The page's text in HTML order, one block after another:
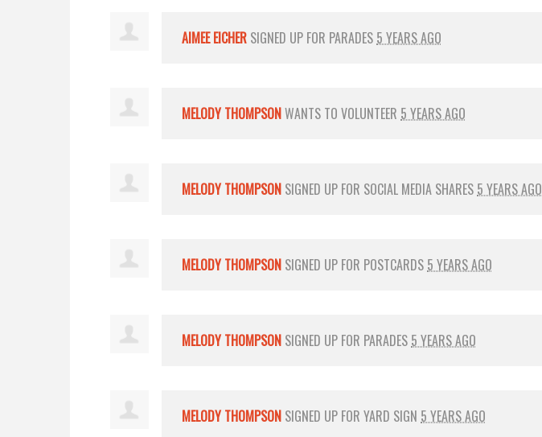
AIMEE EICHER SIGNED UP FOR PARADES 5 YEARS AGO
MELODY THOMPSONWANTS TO VOLUNTEER 5 YEARS AGO
MELODY THOMPSON SIGNED UP FOR SOCIAL MEDIA SHARES 5 YEARS AGO
MELODY THOMPSON SIGNED UP FOR POSTCARDS 5 YEARS AGO
MELODY THOMPSON SIGNED UP FOR PARADES 5 YEARS AGO
MELODY THOMPSON SIGNED UP FOR YARD SIGN 5 YEARS AGO